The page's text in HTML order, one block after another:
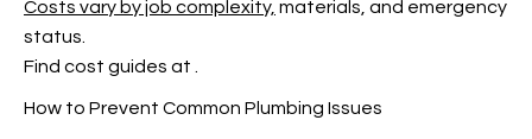
Costs vary by job complexity, materials, and emergency
status.
Find cost guides at
How to Prevent Common Plumbing Issues